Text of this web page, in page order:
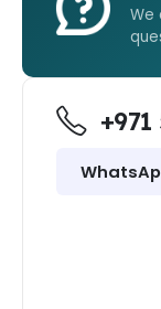
We